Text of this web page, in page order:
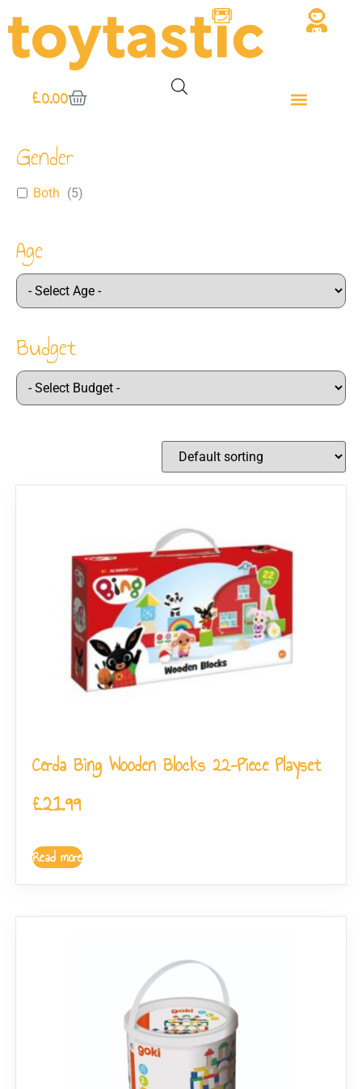
£0.00
Gender
Both (5)
Age
Budget
Cerda Bing Wooden Blocks 22-Piece Playset
£21.99
Read more